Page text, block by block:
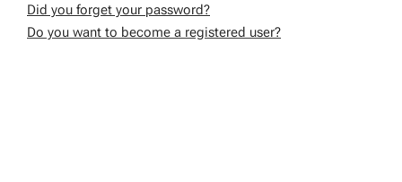
Did you forget your password?
Do you want to become a registered user?